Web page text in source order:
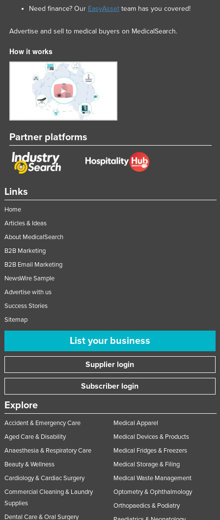
Links
Home
Articles & Ideas
About MedicalSearch
B2B Marketing
B2B Email Marketing
NewsWire Sample
Advertise with us
Success Stories
Sitemap
List your business
Supplier login
Subscriber login
Explore
Accident & Emergency Care
Aged Care & Disability
Anaesthesia & Respiratory Care
Beauty & Wellness
Cardiology & Cardiac Surgery
Commercial Cleaning & Laundry
Supplies
Dental Care & Oral Surgery
Medical Apparel
Medical Devices & Products
Medical Fridges & Freezers
Medical Storage & Filing
Medical Waste Management
Optometry & Ophthalmology
Orthopaedics & Podiatry
Need finance? Our EasyAssetteam has you covered!
Advertise and sell to medical buyers on MedicalSearch.
How it works
Partner platforms